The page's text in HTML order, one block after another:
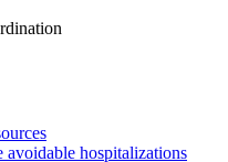
avoidable hospitalizations